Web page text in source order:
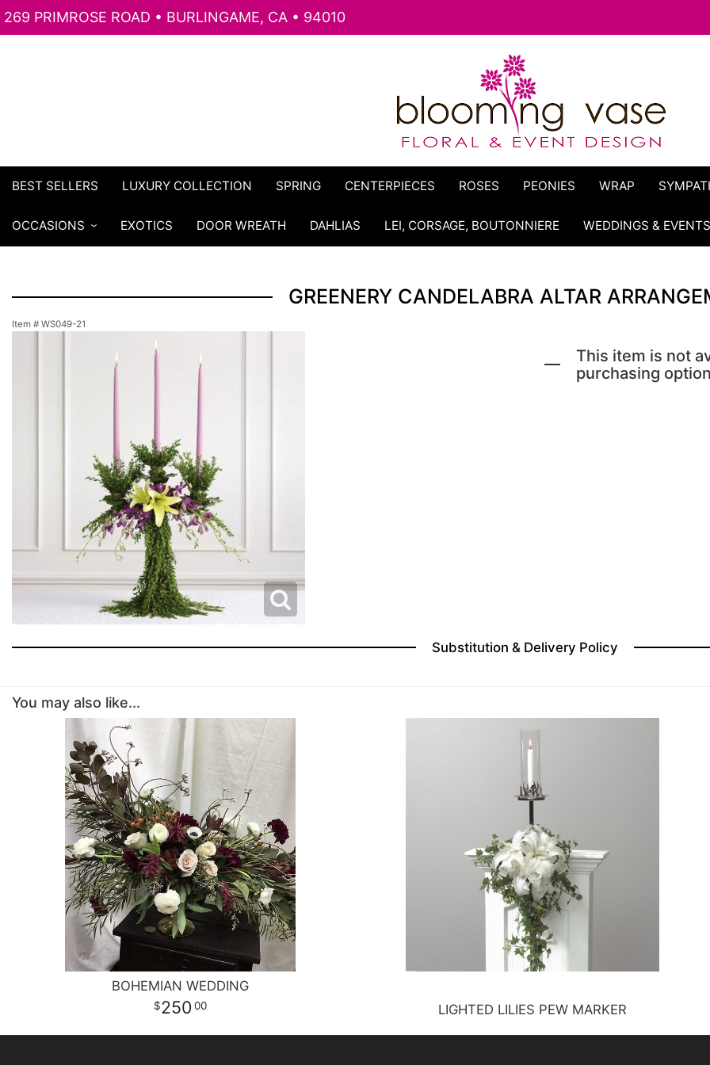
269 PRIMROSE ROAD • BURLINGAME, CA • 94010
BEST SELLERS LUXURY COLLECTION SPRING CENTERPIECES ROSES PEONIES WRAP
OCCASIONS EXOTICS DOOR WREATH DAHLIAS LEI, CORSAGE, BOUTONNIERE WEDDINGS & EVENTS
GREENERY CANDELABRA ALTAR
Item # WS049-21
This item is not
purchasing
Substitution & Delivery Policy
You may also like...
BOHEMIAN WEDDING
250 00 LIGHTED LILIES PEW MARKER